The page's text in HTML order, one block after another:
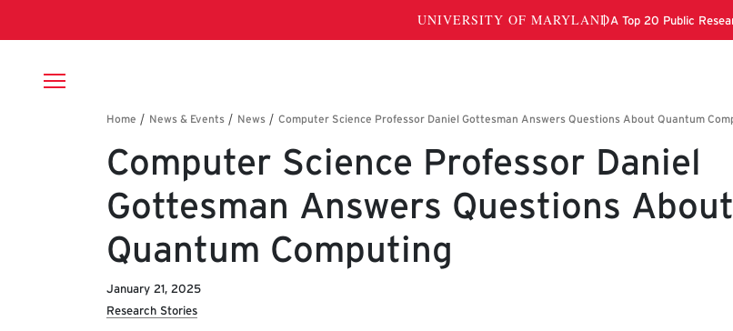
Breadcrumb
Computer Science Professor Daniel
Gottesman Answers Questions About
Quantum Computing
January 21, 2025
Research Stories